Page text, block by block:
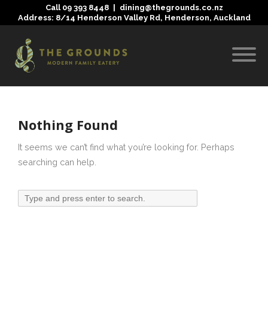
Call 09 393 8448
dining@thegrounds.co.nz
Address: 8/14 Henderson Valley Rd, Henderson, Auckland
Nothing Found
It seems we can’t find what you’re looking for. Perhaps
searching can help.